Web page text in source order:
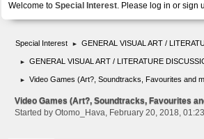
Welcome to Special Interest. Please log in or sign
Special Interest ► GENERAL VISUAL ART /
► GENERAL VISUAL ART / LITERATURE
► Video Games (Art?, Soundtracks, Favourites and
Video Games (Art?, Soundtracks, Favourites
Started by Otomo_Hava, February 20, 2018,